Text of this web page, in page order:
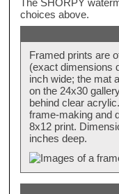
The SHORPY
choices above.
Framed prints are
(exact dimensions
inch wide; the mat
on the 24x30
behind clear
frame-making and
8x12 print.
inches deep.